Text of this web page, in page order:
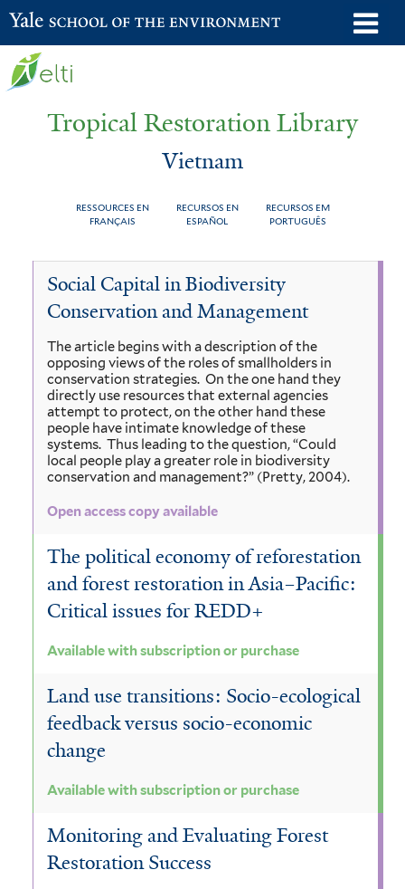
Skip
to
Yale School of the Environment
Tropical Restoration Library
Vietnam
RESSOURCES EN
FRANÇAIS
RECURSOS EN
ESPAÑOL
RECURSOS EM
PORTUGUÊS
You
here
Vietnam
Social Capital in Biodiversity
Conservation and Management
The article begins with a description of the
opposing views of the roles of smallholders in
conservation strategies. On the one hand they
directly use resources that external agencies
attempt to protect, on the other hand these
people have intimate knowledge of these
systems. Thus leading to the question, “Could
local people play a greater role in biodiversity
conservation and management?” (Pretty, 2004).
Open access copy available
The political economy of reforestation
and forest restoration in Asia–Pacific:
Critical issues for REDD+
Available with subscription or purchase
Land use transitions: Socio-ecological
feedback versus socio-economic
change
Available with subscription or purchase
Monitoring and Evaluating Forest
Restoration Success